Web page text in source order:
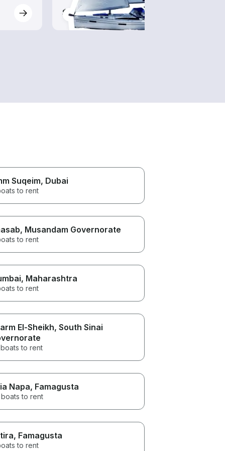
$115-$1,080
Suqeim, Dubai
to rent
, Musandam Governorate
to rent
, Maharashtra
to rent
El-Sheikh, South Sinai
to rent
Napa, Famagusta
to rent
, Famagusta
to rent